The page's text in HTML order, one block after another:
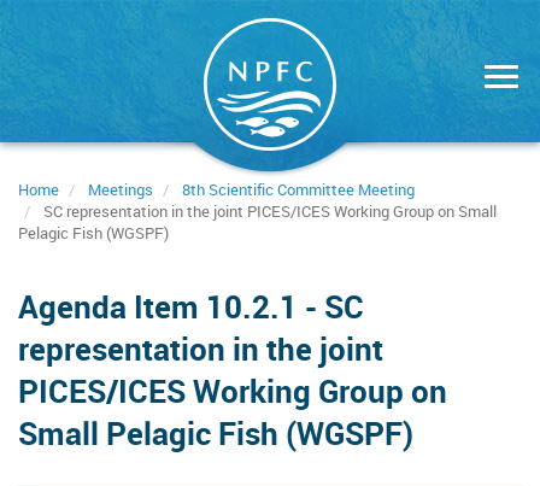
Home Meetings
8th Scientific Committee Meeting
SC representation in the joint PICES/ICES Working Group on Small
Pelagic Fish (WGSPF)
Agenda Item 10.2.1 - SC
representation in the joint
PICES/ICES Working Group on
Small Pelagic Fish (WGSPF)